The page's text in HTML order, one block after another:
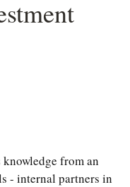
from an
- internal partners in